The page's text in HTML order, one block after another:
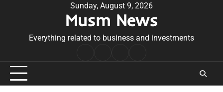
Sunday, August 9, 2026
Musm News
Everything related to business and investments
Conditions